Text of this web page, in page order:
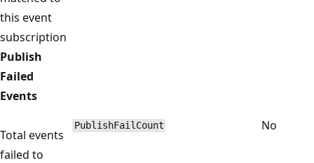
this event
subscription
Publish
Failed
Events
Total events
failed to
PublishFailCount No